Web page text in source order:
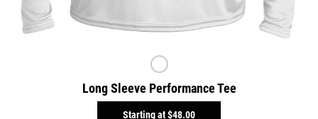
Long Sleeve Performance Tee
Starting at$48.00